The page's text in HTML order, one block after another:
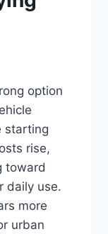
option
starting
rise,
toward
daily use.
more
urban